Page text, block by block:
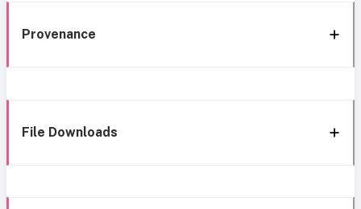
Provenance
File Downloads